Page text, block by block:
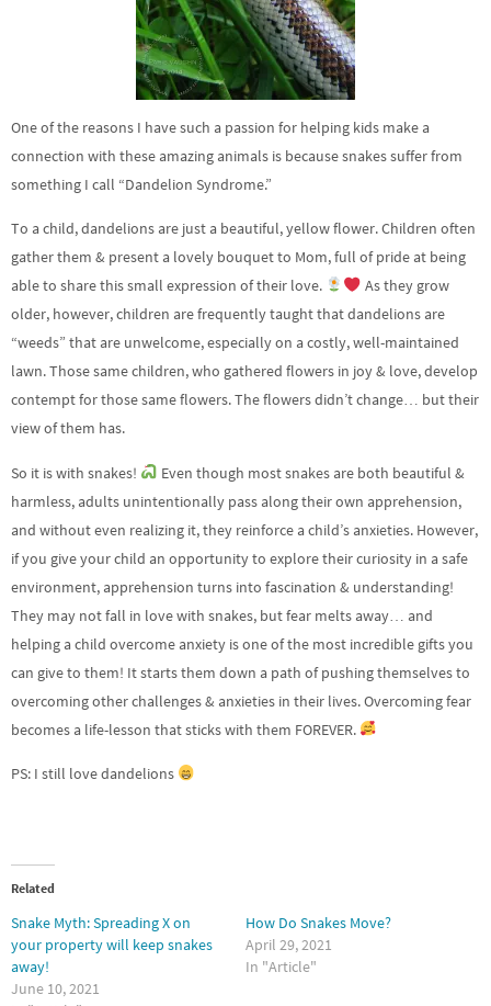
One of the reasons I have such a passion for helping kids make a
connection with these amazing animals is because snakes suffer from
something I call “Dandelion Syndrome.”
To a child, dandelions are just a beautiful, yellow flower. Children often
gather them & present a lovely bouquet to Mom, full of pride at being
able to share this small expression of their love.
As they grow
older, however, children are frequently taught that dandelions are
“weeds” that are unwelcome, especially on a costly, well-maintained
lawn. Those same children, who gathered flowers in joy & love, develop
contempt for those same flowers. The flowers didn’t change… but their
view of them has.
So it is with snakes!
Even though most snakes are both beautiful &
harmless, adults unintentionally pass along their own apprehension,
and without even realizing it, they reinforce a child’s anxieties. However,
if you give your child an opportunity to explore their curiosity in a safe
environment, apprehension turns into fascination & understanding!
They may not fall in love with snakes, but fear melts away… and
helping a child overcome anxiety is one of the most incredible gifts you
can give to them! It starts them down a path of pushing themselves to
overcoming other challenges & anxieties in their lives. Overcoming fear
becomes a life-lesson that sticks with them FOREVER.
PS: I still love dandelions
Related
Snake Myth: Spreading X on
your property will keep snakes
away!
June 10, 2021
How Do Snakes Move?
April 29, 2021
In "Article"